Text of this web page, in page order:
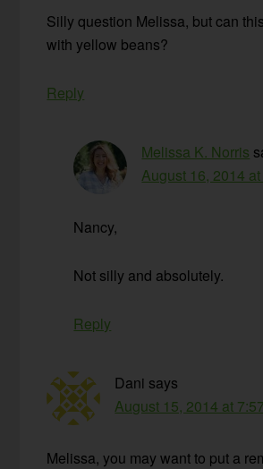
Silly question Melissa, but can
with yellow beans?
Reply
Melissa K. Norris
August 16, 2014
Nancy,
Not silly and absolutely.
Reply
Dani says
August 15, 2014 at
Melissa, you may want to put a